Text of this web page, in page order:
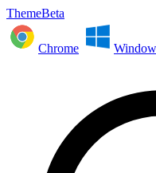
ThemeBeta
Chrome